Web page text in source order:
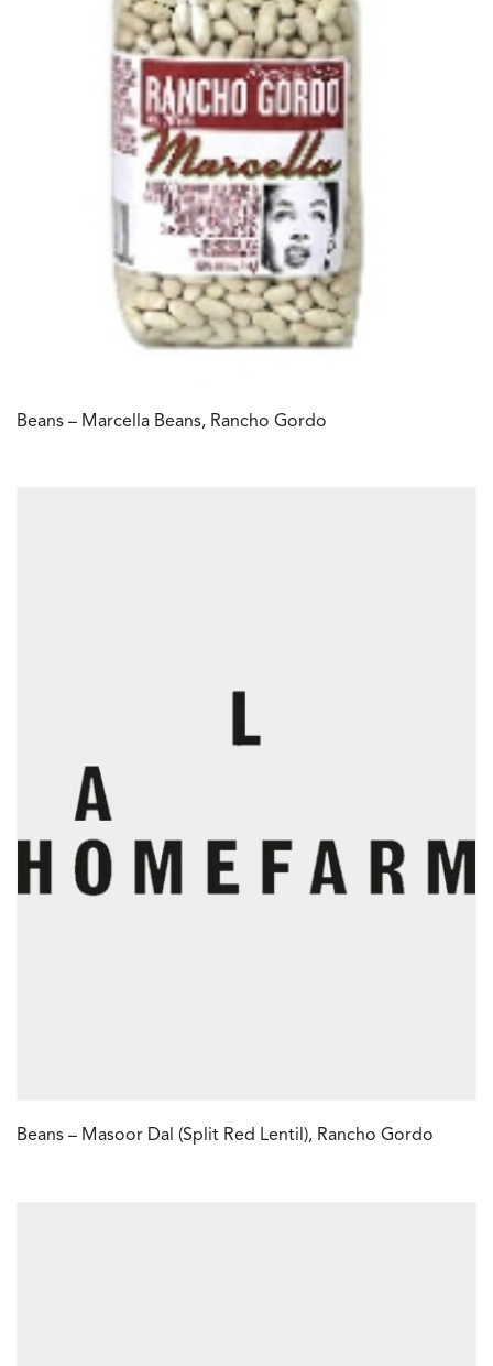
Beans – Marcella Beans, Rancho Gordo
Beans – Masoor Dal (Split Red Lentil), Rancho Gordo